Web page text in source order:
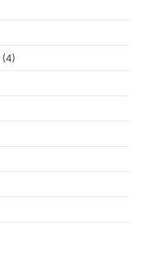
(4)